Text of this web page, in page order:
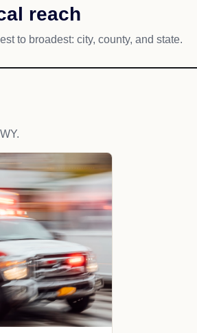
reach
to broadest: city, county, and state.